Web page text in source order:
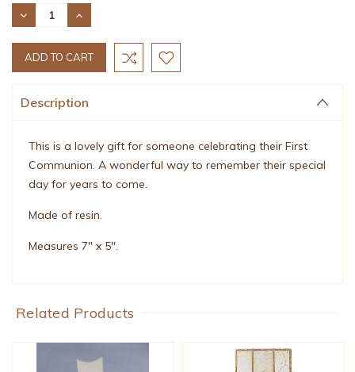
Stock:
DECREASE
QUANTITY:
INCREASE
QUANTITY:
Description
This is a lovely gift for someone celebrating their First
Communion. A wonderful way to remember their special
day for years to come.
Made of resin.
Measures 7" x 5".
Related Products